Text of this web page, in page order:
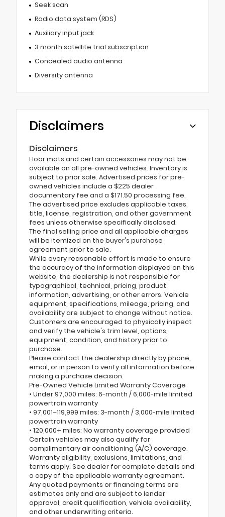
Seek scan
Radio data system (RDS)
Auxiliary input jack
3 month satellite trial subscription
Concealed audio antenna
Diversity antenna
Disclaimers
Disclaimers
Floor mats and certain accessories may not be
available on all pre-owned vehicles. Inventory is
subject to prior sale. Advertised prices for pre-
owned vehicles include a $225 dealer
documentary fee and a $171.50 processing fee.
The advertised price excludes applicable taxes,
title, license, registration, and other government
fees unless otherwise specifically disclosed.
The final selling price and all applicable charges
will be itemized on the buyer's purchase
agreement prior to sale.
While every reasonable effort is made to ensure
the accuracy of the information displayed on this
website, the dealership is not responsible for
typographical, technical, pricing, product
information, advertising, or other errors. Vehicle
equipment, specifications, mileage, pricing, and
availability are subject to change without notice.
Customers are encouraged to physically inspect
and verify the vehicle's trim level, options,
equipment, condition, and history prior to
purchase.
Please contact the dealership directly by phone,
email, or in person to verify all information before
making a purchase decision.
Pre-Owned Vehicle Limited Warranty Coverage
• Under 97,000 miles: 6-month / 6,000-mile limited
powertrain warranty
• 97,001–119,999 miles: 3-month / 3,000-mile limited
powertrain warranty
• 120,000+ miles: No warranty coverage provided
Certain vehicles may also qualify for
complimentary air conditioning (A/C) coverage.
Warranty eligibility, exclusions, limitations, and
terms apply. See dealer for complete details and
a copy of the applicable warranty agreement.
Any quoted payments or financing terms are
estimates only and are subject to lender
approval, credit qualification, vehicle availability,
and other underwriting criteria.